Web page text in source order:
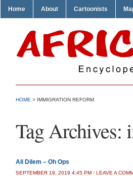
Home About Cartoonists
HOME > IMMIGRATION REFORM
Tag Archives:
Ali Dilem – Oh Ops
SEPTEMBER 19, 2019 4:45 PM / LEAVE A